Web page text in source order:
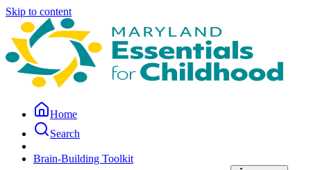
Skip to content
Home
Search
Brain-Building Toolkit